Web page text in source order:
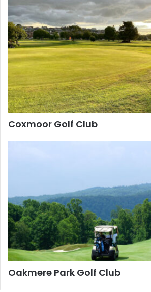
Coxmoor Golf Club
Oakmere Park Golf Club